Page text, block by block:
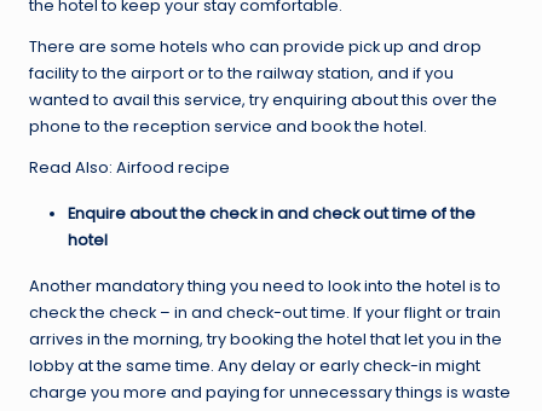
the hotel to keep your stay comfortable.
There are some hotels who can provide pick up and drop
facility to the airport or to the railway station, and if you
wanted to avail this service, try enquiring about this over the
phone to the reception service and book the hotel.
Read Also: Airfood recipe
Enquire about the check in and check out time of the
hotel
Another mandatory thing you need to look into the hotel is to
check the check – in and check-out time. If your flight or train
arrives in the morning, try booking the hotel that let you in the
lobby at the same time. Any delay or early check-in might
charge you more and paying for unnecessary things is waste